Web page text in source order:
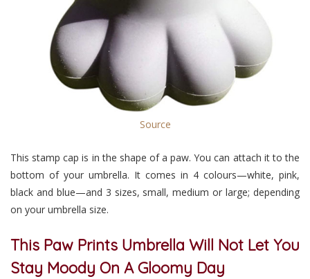
Source
This stamp cap is in the shape of a paw. You can attach it to the
bottom of your umbrella. It comes in 4 colours—white, pink,
black and blue—and 3 sizes, small, medium or large; depending
on your umbrella size.
This Paw Prints Umbrella Will Not Let You
Stay Moody On A Gloomy Day